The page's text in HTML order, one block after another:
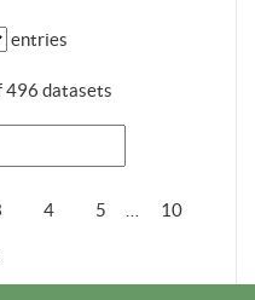
entries
496 datasets
4 5 10